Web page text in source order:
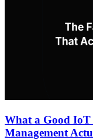
What a Good
Management